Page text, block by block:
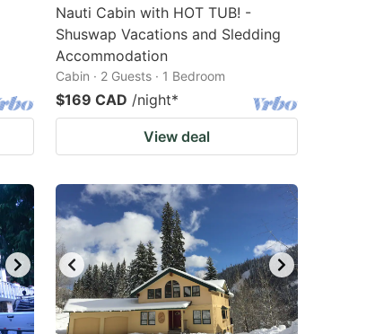
Nauti Cabin with HOT TUB! -
Shuswap Vacations and Sledding
Accommodation
Cabin · 2 Guests · 1 Bedroom
$169 CAD /night*
View deal